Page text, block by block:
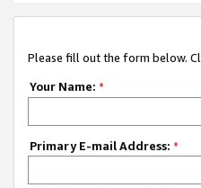
Please fill out the form below.
Your Name: *
Primary E-mail Address: *